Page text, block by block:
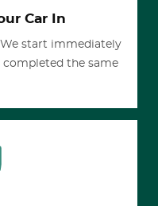
Car In
start immediately
completed the same